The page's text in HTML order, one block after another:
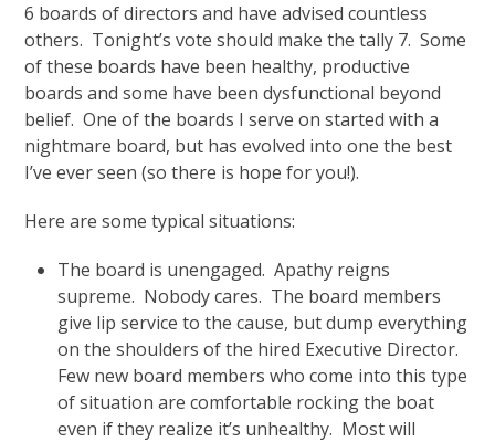
6 boards of directors and have advised countless
others. Tonight’s vote should make the tally 7. Some
of these boards have been healthy, productive
boards and some have been dysfunctional beyond
belief. One of the boards I serve on started with a
nightmare board, but has evolved into one the best
I’ve ever seen (so there is hope for you!).
Here are some typical situations:
The board is unengaged. Apathy reigns
supreme. Nobody cares. The board members
give lip service to the cause, but dump everything
on the shoulders of the hired Executive Director.
Few new board members who come into this type
of situation are comfortable rocking the boat
even if they realize it’s unhealthy. Most will